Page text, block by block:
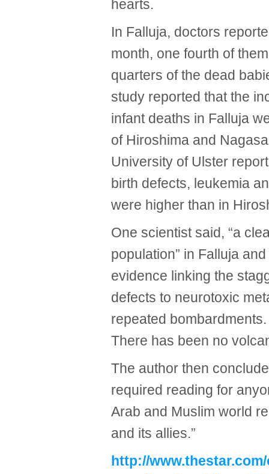
hearts.
In Falluja, doctors
month, one fourth of
quarters of the dead
study reported that the
infant deaths in Falluja
of Hiroshima and
University of Ulster
birth defects, leukemia
were higher than in
One scientist said, “a
population” in Falluja
evidence linking the
defects to neurotoxic
repeated
There has been no
The author then
required reading for
Arab and Muslim world
and its allies.”
http://